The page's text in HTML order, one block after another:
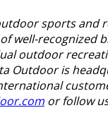
sports and
well-recognized
outdoor
Outdoor is
or follow